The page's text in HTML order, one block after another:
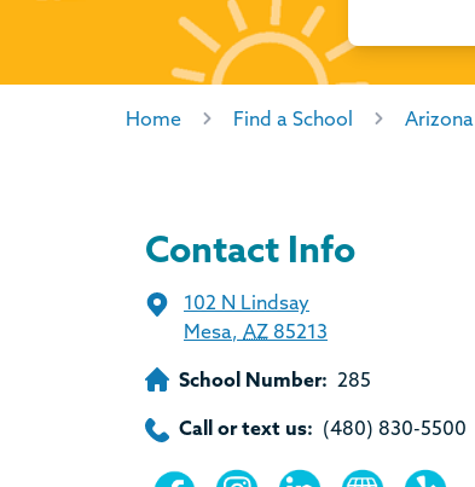
Home Find a School Arizona
Contact Info
102 N Lindsay
Mesa, AZ 85213
School Number: 285
Call or text us: (480) 830-5500